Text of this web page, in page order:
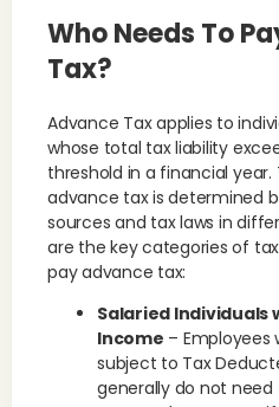
Who Needs To
Tax?
Advance Tax applies to
whose total tax liability
threshold in a financial
advance tax is determined
sources and tax laws in
are the key categories of
pay advance tax:
Salaried Individuals
Income – Employees
subject to Tax
generally do not